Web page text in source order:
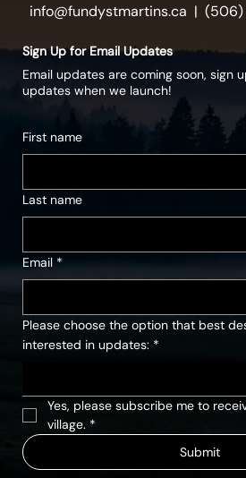
info@fundystmartins.ca | (506)
Sign Up for Email Updates
Email updates are coming soon, sign
updates when we launch!
First name
Last name
Email *
Please choose the option that best
interested in updates: *
Yes, please subscribe me to
village. *
Submit